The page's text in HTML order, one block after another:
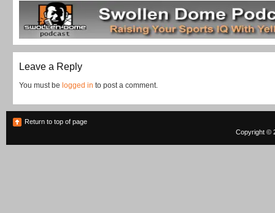
Leave a Reply
You must be logged in to post a comment.
Return to top of page
Copyright ©